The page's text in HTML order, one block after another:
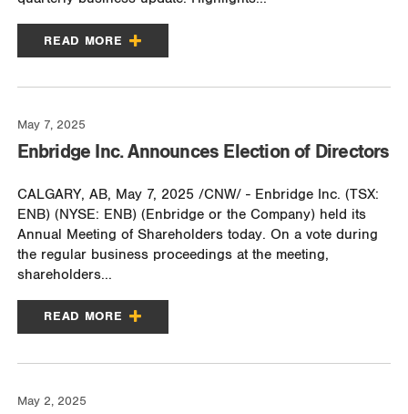
READ MORE
May 7, 2025
Enbridge Inc. Announces Election of Directors
CALGARY, AB, May 7, 2025 /CNW/ - Enbridge Inc. (TSX:
ENB) (NYSE: ENB) (Enbridge or the Company) held its
Annual Meeting of Shareholders today. On a vote during
the regular business proceedings at the meeting,
shareholders...
READ MORE
May 2, 2025